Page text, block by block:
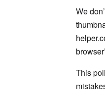
We
This